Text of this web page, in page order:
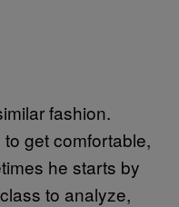
fashion.
get comfortable,
he starts by
to analyze,